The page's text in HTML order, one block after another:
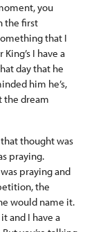
you
the first
that I
I have a
day that he
him he’s,
the dream
thought was
praying.
praying and
the
would name it.
and I have a